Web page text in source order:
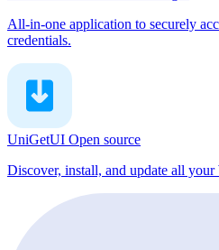
All-in-one application to securely
credentials.
UniGetUI Open source
Discover, install, and update all your